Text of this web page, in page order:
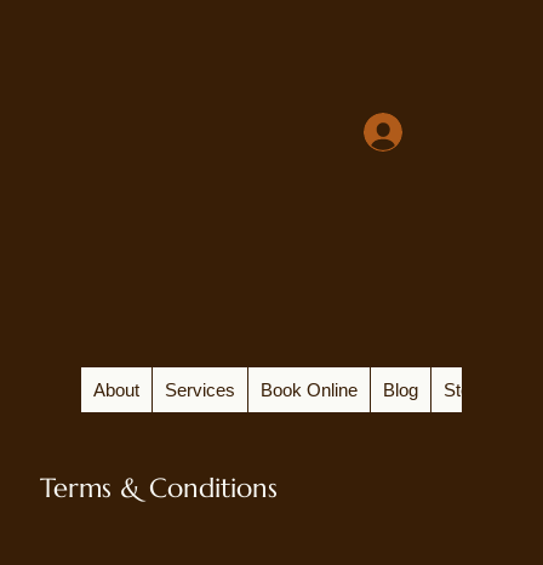
About Services Book Online Blog Store
Terms & Conditions